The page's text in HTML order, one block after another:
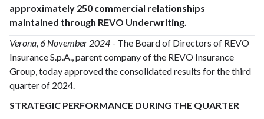
approximately 250 commercial relationships
maintained through REVO Underwriting.
Verona, 6 November 2024 - The Board of Directors of REVO
Insurance S.p.A., parent company of the REVO Insurance
Group, today approved the consolidated results for the third
quarter of 2024.
STRATEGIC PERFORMANCE DURING THE QUARTER